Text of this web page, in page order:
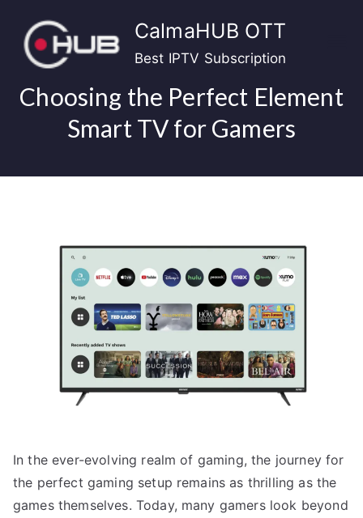
content
CalmaHUB OTT
Best IPTV Subscription
Choosing the Perfect Element
Smart TV for Gamers
In the ever-evolving realm of gaming, the journey for
the perfect gaming setup remains as thrilling as the
games themselves. Today, many gamers look beyond